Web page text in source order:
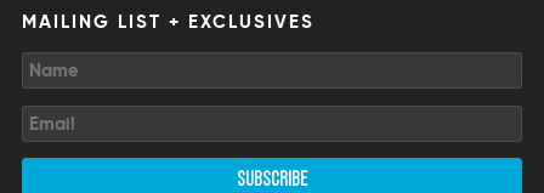
MAILING LIST + EXCLUSIVES
SUBSCRIBE